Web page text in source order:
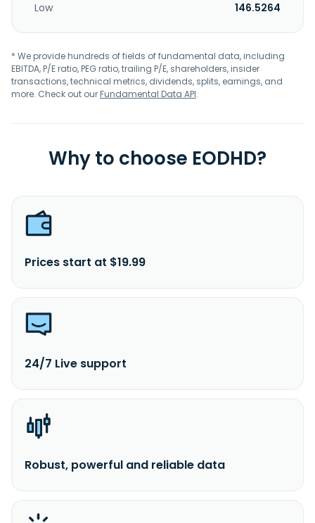
Low
146.5264
* We provide hundreds of fields of fundamental data, including
EBITDA, P/E ratio, PEG ratio, trailing P/E, shareholders, insider
transactions, technical metrics, dividends, splits, earnings, and
more. Check out ourFundamental Data API.
Why to choose EODHD?
Prices start at $19.99
24/7 Live support
Robust, powerful and reliable data